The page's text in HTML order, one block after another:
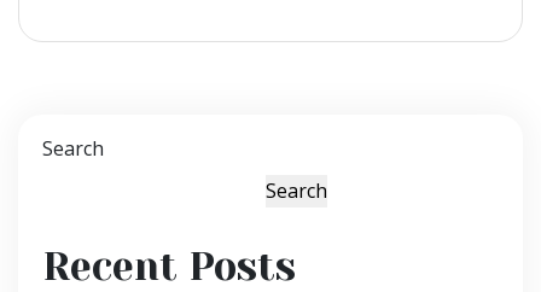
Search
Search
Recent Posts